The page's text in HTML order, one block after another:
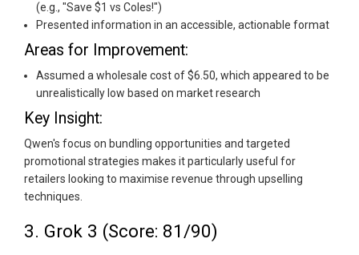
(e.g., "Save $1 vs Coles!")
Presented information in an accessible, actionable format
Areas for Improvement:
Assumed a wholesale cost of $6.50, which appeared to be
unrealistically low based on market research
Key Insight:
Qwen's focus on bundling opportunities and targeted
promotional strategies makes it particularly useful for
retailers looking to maximise revenue through upselling
techniques.
3. Grok 3 (Score: 81/90)